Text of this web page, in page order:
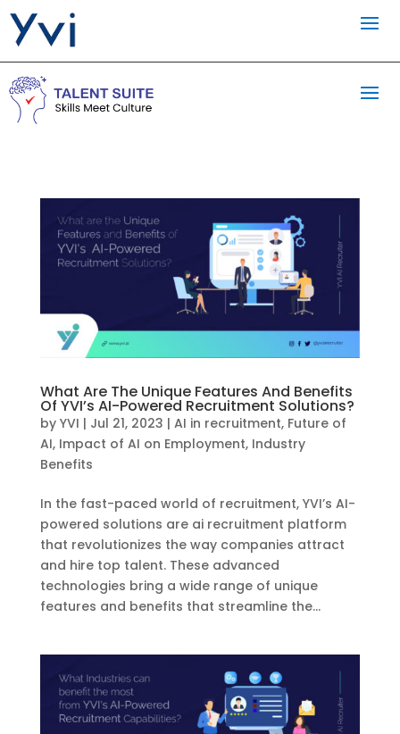
What Are The Unique Features And Benefits
Of YVI’s AI-Powered Recruitment Solutions?
by YVI | Jul 21, 2023 | AI in recruitment, Future of
AI, Impact of AI on Employment, Industry
Benefits
In the fast-paced world of recruitment, YVI’s AI-
powered solutions are ai recruitment platform
that revolutionizes the way companies attract
and hire top talent. These advanced
technologies bring a wide range of unique
features and benefits that streamline the...